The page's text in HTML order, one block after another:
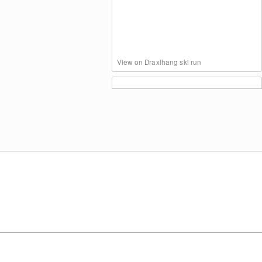
View on Draxlhang ski run
Blomberghaus (Bavaria)